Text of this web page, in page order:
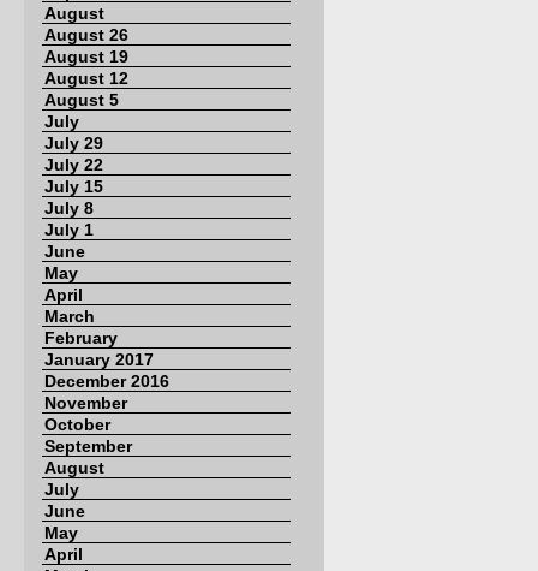
August
August 26
August 19
August 12
August 5
July
July 29
July 22
July 15
July 8
July 1
June
May
April
March
February
January 2017
December 2016
November
October
September
August
July
June
May
April